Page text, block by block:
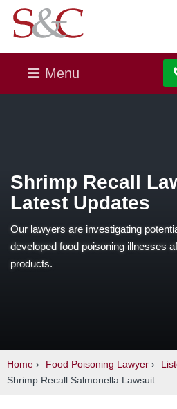
Menu
Shrimp Recall
Latest Updates
Our lawyers are investigating
developed food poisoning illnesses
products.
Home › Food Poisoning Lawyer ›
Shrimp Recall Salmonella Lawsuit